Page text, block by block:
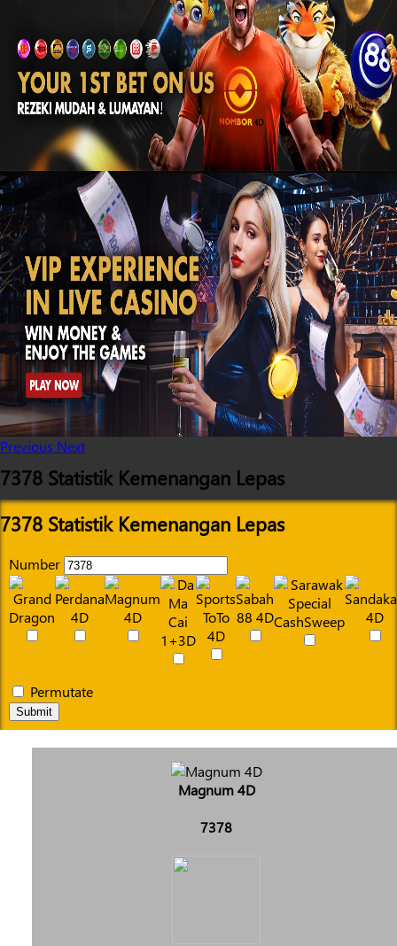
Previous Next
7378 Statistik Kemenangan Lepas
7378 Statistik Kemenangan Lepas
Number
Permutate
Submit
Magnum 4D
7378